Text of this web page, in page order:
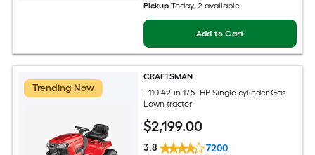
Pickup Today, 2 available
Add to Cart
Trending Now
CRAFTSMAN
T110 42-in 17.5 -HP Single cylinder Gas
Lawn tractor
$2,199.00
3.8 7200